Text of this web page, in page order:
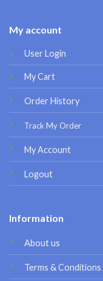
My account
User Login
My Cart
Order History
Track My Order
My Account
Logout
Information
About us
Terms & Conditions